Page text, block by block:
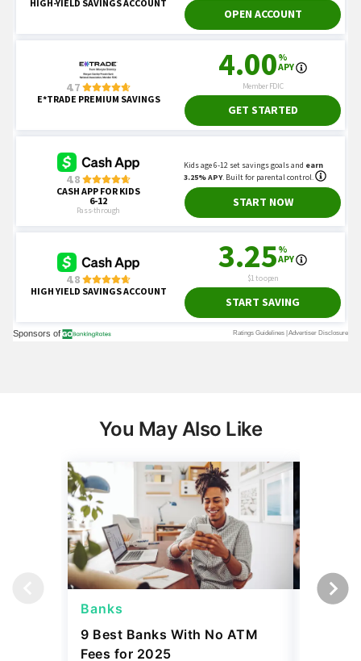
You May Also Like
Banks
9 Best Banks With No ATM
Fees for 2025
Banks